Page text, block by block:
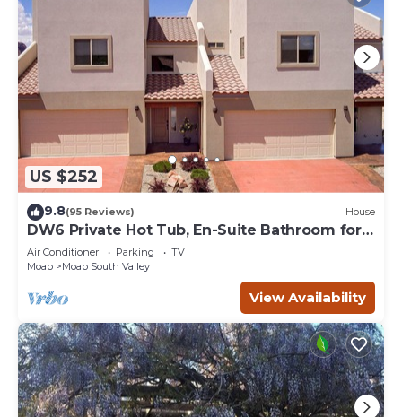
US $252
9.8(95 Reviews) House
DW6 Private Hot Tub, En-Suite Bathroom for
Each Bedroom, Near Arches Park!
Air Conditioner Parking
TV
Moab
Moab South Valley
View Availability